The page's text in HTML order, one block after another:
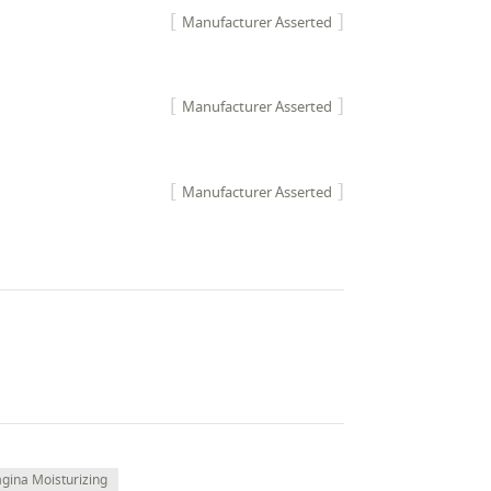
Manufacturer Asserted
Manufacturer Asserted
Manufacturer Asserted
Moisturizing